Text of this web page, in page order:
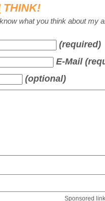
THINK!
what you think about my
(required)
E-Mail
(optional)
Sponsored